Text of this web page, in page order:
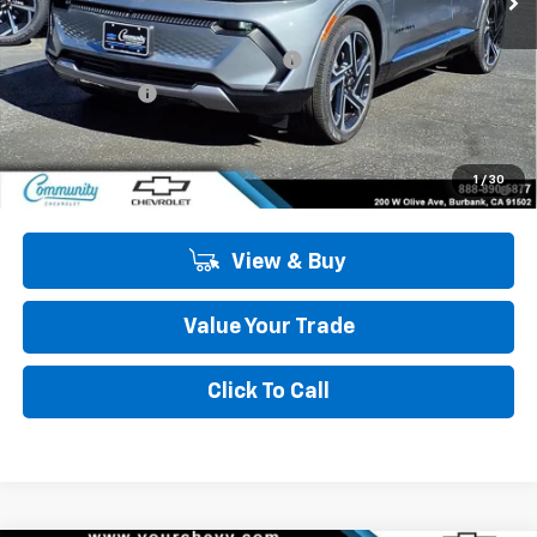
1 / 30
MSRP:
$47,484
Community Equinox EV Bonus Cash
-$3,850
Customer Cash -$1,000
Community Price $42,634
2.9% APR for 36 Months and 90 Day Payment Deferral for Well-
Qualified Buyers When Financed w/ GM Financial
View & Buy
Value Your Trade
Click To Call